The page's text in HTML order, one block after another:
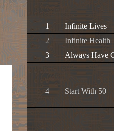
1
Infinite Lives
2
Infinite Health
3
Always Have
4 Start With 50